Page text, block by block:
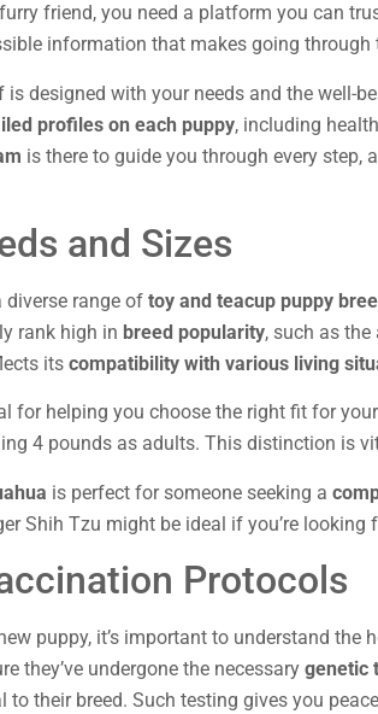
friend, you need a platform you can
information that makes going
designed with your needs and the well-
profiles on each puppy, including
is there to guide you through every step,
and Sizes
range of toy and teacup puppy
rank high in breed popularity, such as
its compatibility with various living
for helping you choose the right fit for
4 pounds as adults. This distinction is
is perfect for someone seeking a
Shih Tzu might be ideal if you’re looking
Protocols
puppy, it’s important to understand
they’ve undergone the necessary genetic
to their breed. Such testing gives you